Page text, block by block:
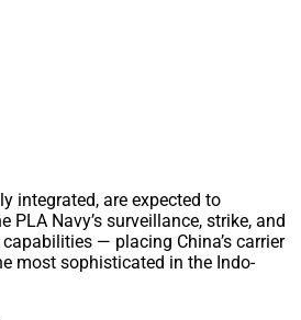
integrated, are expected to
PLA Navy’s surveillance, strike, and
— placing China’s carrier
most sophisticated in the Indo-